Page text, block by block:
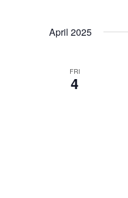
April 2025
FRI
4